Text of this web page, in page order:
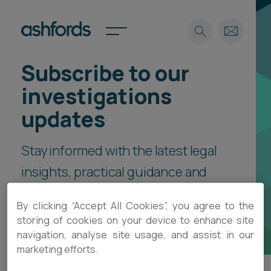
Expertise
Insights
Careers
About
Find a lawyer
Spotlights
Spotlights
International
Locations
Subscribe
Search
Subscribe to our
investigations
updates
Stay informed with the latest legal
insights, practical guidance and
to your inbox.
By clicking “Accept All Cookies”, you agree to the
storing of cookies on your device to enhance site
navigation, analyse site usage, and assist in our
marketing efforts.